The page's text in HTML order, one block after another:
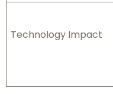
Technology Impact